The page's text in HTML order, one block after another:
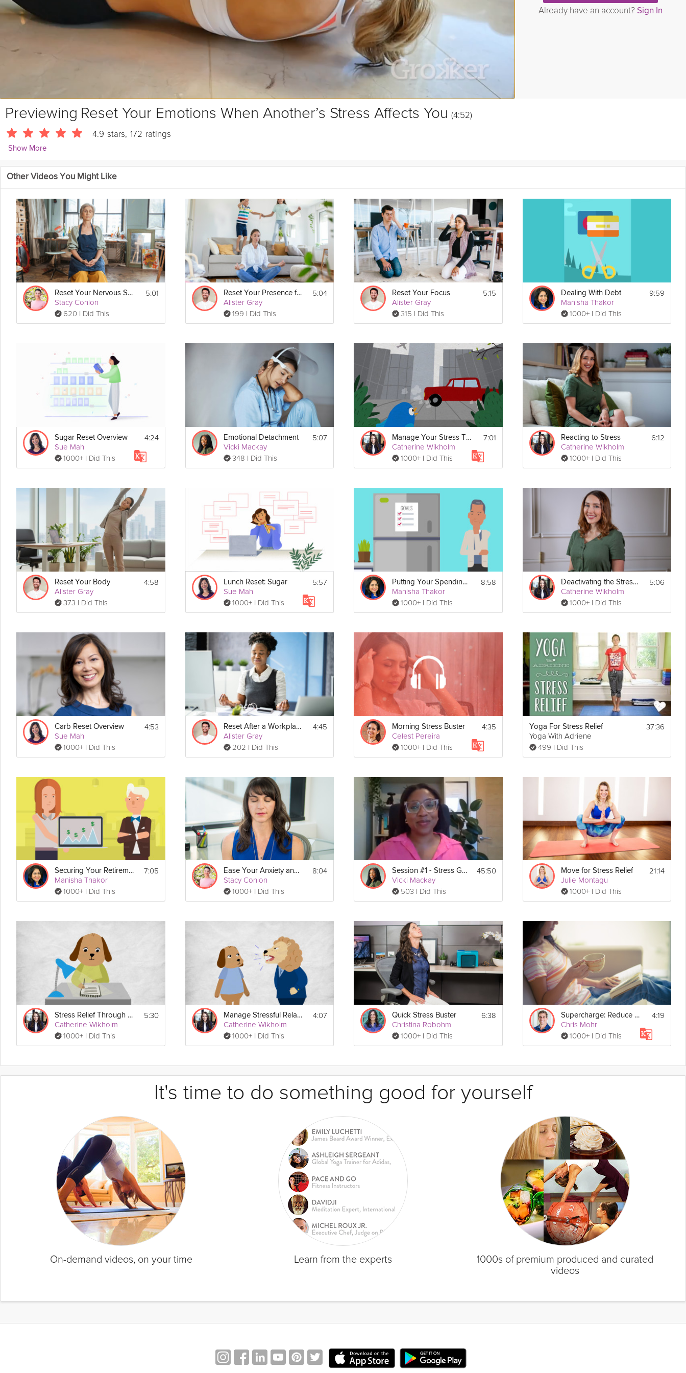
Already have an account? Sign In
Previewing Reset Your Emotions When Another’s Stress Affects You (4:52)
4.9 stars, 172 ratings
Show More
Alister Gray
3416 Followers
This short meditation provides a gentle emotional reset to help you detach from external negativity and reclaim your personal peace when you’ve absorbed the stress of those around you.
Instructions
If you found this video through search, check out the full Mini Meditations for the Modern World program!
Print
Other Videos You Might Like
Reset Your Nervous System
Stacy Conlon
620 I Did This
5:01 Reset Your Presence for Your Kids
Alister Gray
199 I Did This
5:04 Reset Your Focus
Alister Gray
315 I Did This
5:15 Dealing With Debt
Manisha Thakor
1000+ I Did This
9:59
Sugar Reset Overview
Sue Mah
1000+ I Did This
4:24 Emotional Detachment
Vicki Mackay
348 I Did This
5:07 Manage Your Stress Triggers
Catherine Wikholm
1000+ I Did This
7:01 Reacting to Stress
Catherine Wikholm
1000+ I Did This
6:12
Reset Your Body
Alister Gray
373 I Did This
4:58 Lunch Reset: Sugar
Sue Mah
1000+ I Did This
5:57 Putting Your Spending Reset into Action
Manisha Thakor
1000+ I Did This
8:58 Deactivating the Stress Response
Catherine Wikholm
1000+ I Did This
5:06
Carb Reset Overview
Sue Mah
1000+ I Did This
4:53 Reset After a Workplace Stress Trigger
Alister Gray
202 I Did This
4:45 Morning Stress Buster
Celest Pereira
1000+ I Did This
4:35 Yoga For Stress Relief
Yoga With Adriene
499 I Did This
37:36
Securing Your Retirement
Manisha Thakor
1000+ I Did This
7:05 Ease Your Anxiety and Stress Meditation
Stacy Conlon
1000+ I Did This
8:04 Session #1 - Stress Guide
Vicki Mackay
503 I Did This
45:50 Move for Stress Relief
Julie Montagu
1000+ I Did This
21:14
Stress Relief Through Gratitude
Catherine Wikholm
1000+ I Did This
5:30 Manage Stressful Relationships
Catherine Wikholm
1000+ I Did This
4:07 Quick Stress Buster
Christina Robohm
1000+ I Did This
6:38 Supercharge: Reduce Your Stress - Day 29
Chris Mohr
1000+ I Did This
4:19
It's time to do something good for yourself
On-demand videos, on your time Learn from the experts
1000s of premium produced and curated
videos